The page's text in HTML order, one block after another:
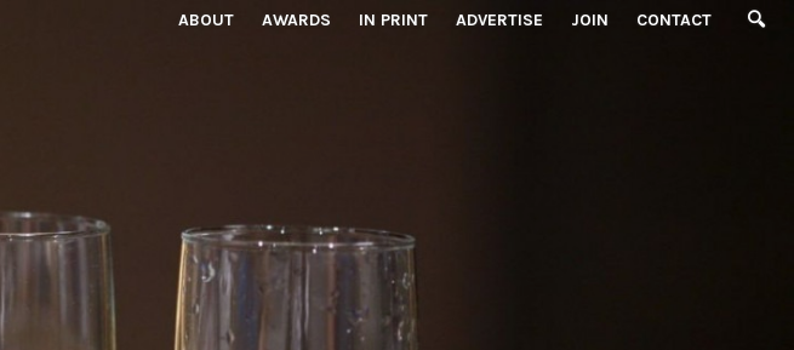
ABOUT AWARDS IN PRINT ADVERTISE JOIN CONTACT